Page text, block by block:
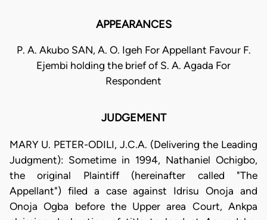
APPEARANCES
P. A. Akubo SAN, A. O. Igeh For Appellant Favour F.
Ejembi holding the brief of S. A. Agada For
Respondent
JUDGEMENT
MARY U. PETER-ODILI, J.C.A. (Delivering the Leading
Judgment): Sometime in 1994, Nathaniel Ochigbo,
the original Plaintiff (hereinafter called "The
Appellant") filed a case against Idrisu Onoja and
Onoja Ogba before the Upper area Court, Ankpa